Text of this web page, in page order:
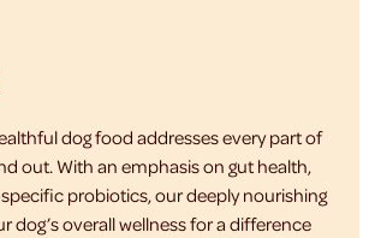
dog food addresses every part of
out. With an emphasis on gut health,
probiotics, our deeply nourishing
dog’s overall wellness for a difference